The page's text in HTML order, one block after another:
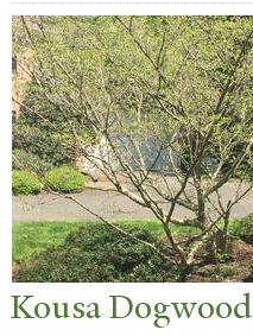
Kousa Dogwood